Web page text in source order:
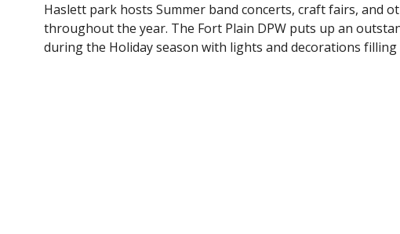
Haslett park hosts Summer band concerts, craft fairs, and
throughout the year. The Fort Plain DPW puts up an
during the Holiday season with lights and decorations filling